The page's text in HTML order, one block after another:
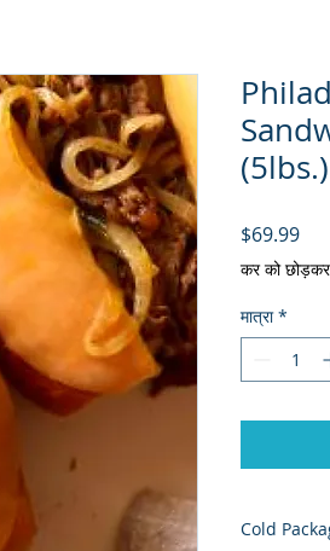
(5lbs.)
$69.99मूल्य
कर को छोड़कर
मात्रा *
Cold